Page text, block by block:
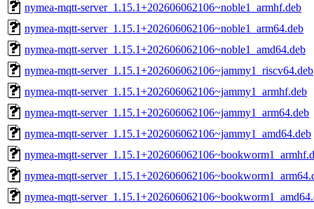
nymea-mqtt-server_1.15.1+202606062106~noble1_armhf.deb
nymea-mqtt-server_1.15.1+202606062106~noble1_arm64.deb
nymea-mqtt-server_1.15.1+202606062106~noble1_amd64.deb
nymea-mqtt-server_1.15.1+202606062106~jammy1_riscv64.deb
nymea-mqtt-server_1.15.1+202606062106~jammy1_armhf.deb
nymea-mqtt-server_1.15.1+202606062106~jammy1_arm64.deb
nymea-mqtt-server_1.15.1+202606062106~jammy1_amd64.deb
nymea-mqtt-
nymea-mqtt-
nymea-mqtt-